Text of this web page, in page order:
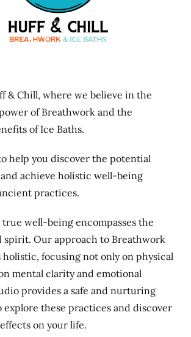
& Chill, where we believe in the
of Breathwork and the
of Ice Baths.
help you discover the potential
achieve holistic well-being
practices.
well-being encompasses the
spirit. Our approach to Breathwork
holistic, focusing not only on physical
mental clarity and emotional
provides a safe and nurturing
explore these practices and discover
on your life.